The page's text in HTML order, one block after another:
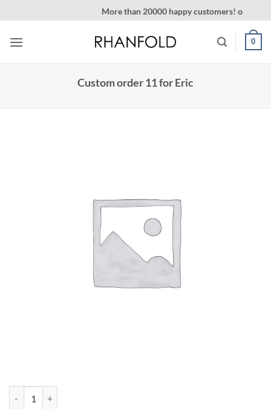
to
content
More than 20000 happy customers! on Etsy
0
Custom order 11 for Eric